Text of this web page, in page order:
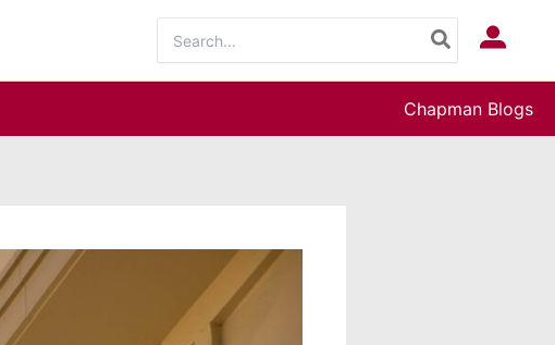
for:
Log In
Chapman Blogs